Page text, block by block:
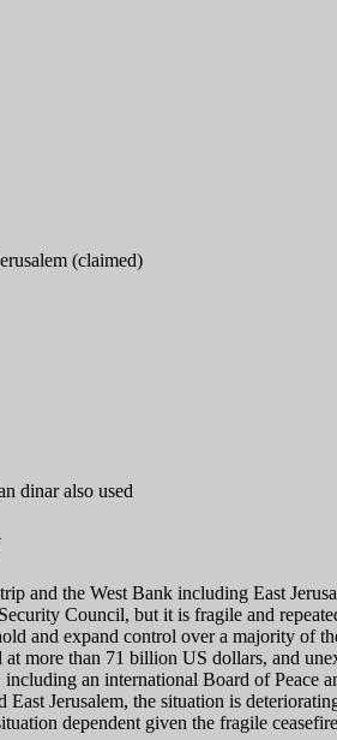
(claimed)
dinar also used
and the West Bank including East
Council, but it is fragile and
and expand control over a majority of
at more than 71 billion US dollars, and
an international Board of Peace
East Jerusalem, the situation is
dependent given the fragile